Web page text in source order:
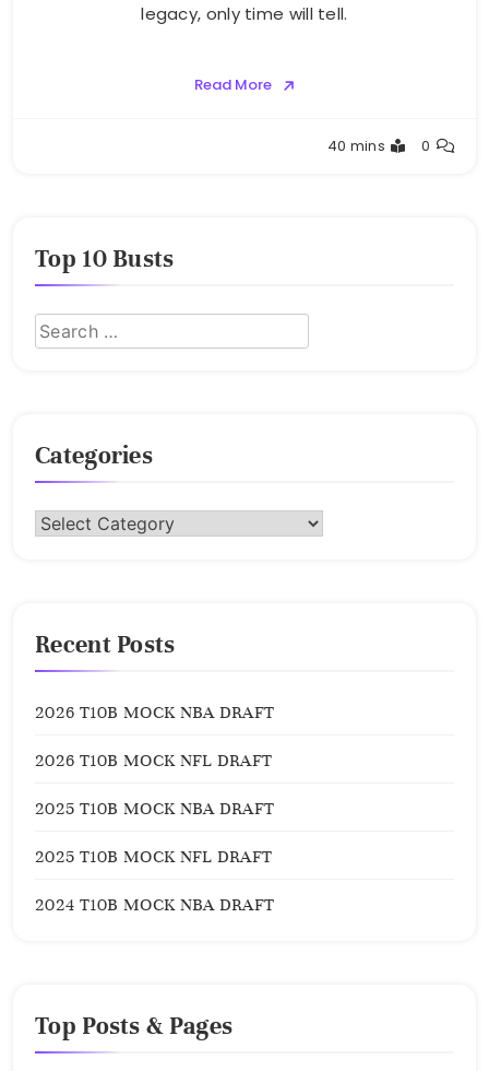
legacy, only time will tell.
Read More
40 mins 0
Top 10 Busts
Categories
Categories
Recent Posts
2026 T10B MOCK NBA DRAFT
2026 T10B MOCK NFL DRAFT
2025 T10B MOCK NBA DRAFT
2025 T10B MOCK NFL DRAFT
2024 T10B MOCK NBA DRAFT
Top Posts & Pages